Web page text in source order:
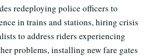
redeploying police officers to
in trains and stations, hiring crisis
to address riders experiencing
problems, installing new fare gates